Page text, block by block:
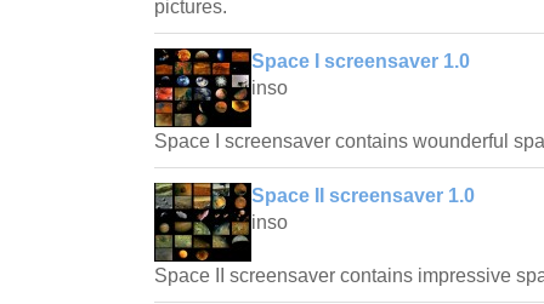
pictures.
Space I screensaver 1.0
inso
Space I screensaver contains wounderful
Space II screensaver 1.0
inso
Space II screensaver contains impressive